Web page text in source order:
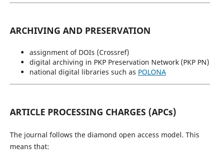
ARCHIVING AND PRESERVATION
assignment of DOIs (Crossref)
digital archiving in PKP Preservation Network (PKP PN)
national digital libraries such as POLONA
ARTICLE PROCESSING CHARGES (APCs)
The journal follows the diamond open access model. This
means that: